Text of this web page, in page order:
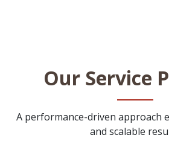
Our Service
A performance-driven approach
and scalable